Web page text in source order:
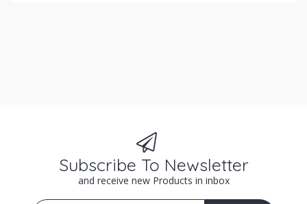
Subscribe To Newsletter
and receive new Products in inbox